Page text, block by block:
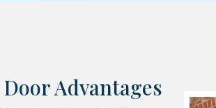
Advantages